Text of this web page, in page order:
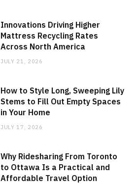
Innovations Driving Higher
Mattress Recycling Rates
Across North America
JULY 21, 2026
How to Style Long, Sweeping Lily
Stems to Fill Out Empty Spaces
in Your Home
JULY 17, 2026
Why Ridesharing From Toronto
to Ottawa Is a Practical and
Affordable Travel Option